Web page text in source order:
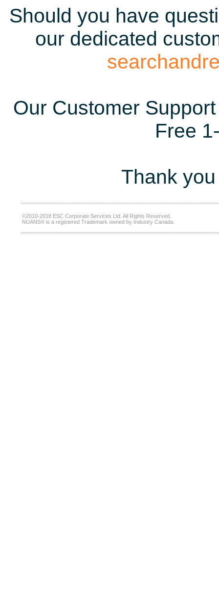
Should you have
our dedicated
Our Customer
Free
Thank
©2010-2018 ESC Corporate Services Ltd. All Rights Reserved.
NUANS® is a registered Trademark owned by Industry Canada.